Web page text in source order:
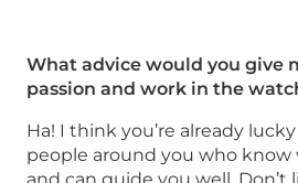
What advice would you give
passion and work in the
Ha! I think you’re already
people around you who know